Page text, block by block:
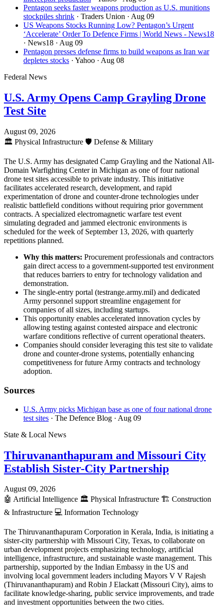
Pentagon seeks faster weapons production as U.S. munitions
stockpiles shrink · Traders Union · Aug 09
US Weapons Stocks Running Low? Pentagon’s Urgent
‘Accelerate’ Order To Defence Firms | World News - News18
· News18 · Aug 09
Pentagon presses defense firms to build weapons as Iran war
depletes stocks · Yahoo · Aug 08
Federal News
U.S. Army Opens Camp Grayling Drone
Test Site
August 09, 2026
🏛️ Physical Infrastructure 🛡️ Defense & Military
The U.S. Army has designated Camp Grayling and the National All-
Domain Warfighting Center in Michigan as one of four national
drone test sites accessible to private industry. This initiative
facilitates accelerated research, development, and rapid
experimentation of drone and counter-drone technologies under
realistic battlefield conditions without requiring prior government
contracts. A specialized electromagnetic warfare test event
simulating degraded and jammed electronic environments is
scheduled for the week of September 13, 2026, with quarterly
repetitions planned.
Why this matters: Procurement professionals and contractors
gain direct access to a government-supported test environment
that reduces barriers to entry for technology validation and
demonstration.
The single-entry portal (testrange.army.mil) and dedicated
Army personnel support streamline engagement for
companies of all sizes, including startups.
This opportunity enables accelerated innovation cycles by
allowing testing against contested airspace and electronic
warfare conditions reflective of current operational theaters.
Companies should consider leveraging this test site to validate
drone and counter-drone systems, potentially enhancing
competitiveness for future Army contracts and technology
adoption.
Sources
U.S. Army picks Michigan base as one of four national drone
test sites · The Defence Blog · Aug 09
State & Local News
Thiruvananthapuram and Missouri City
Establish Sister-City Partnership
August 09, 2026
🤖 Artificial Intelligence 🏛️ Physical Infrastructure 🏗️ Construction
& Infrastructure 💻 Information Technology
The Thiruvananthapuram Corporation in Kerala, India, is initiating a
sister-city partnership with Missouri City, Texas, to collaborate on
urban development projects emphasizing technology, artificial
intelligence, infrastructure, and sustainable waste management. This
partnership, supported by the Indian Embassy in the US and
involving local government leaders including Mayors V V Rajesh
(Thiruvananthapuram) and Robin J Elackatt (Missouri City), aims to
facilitate knowledge-sharing, public service improvements, and trade
and investment opportunities between the two cities.